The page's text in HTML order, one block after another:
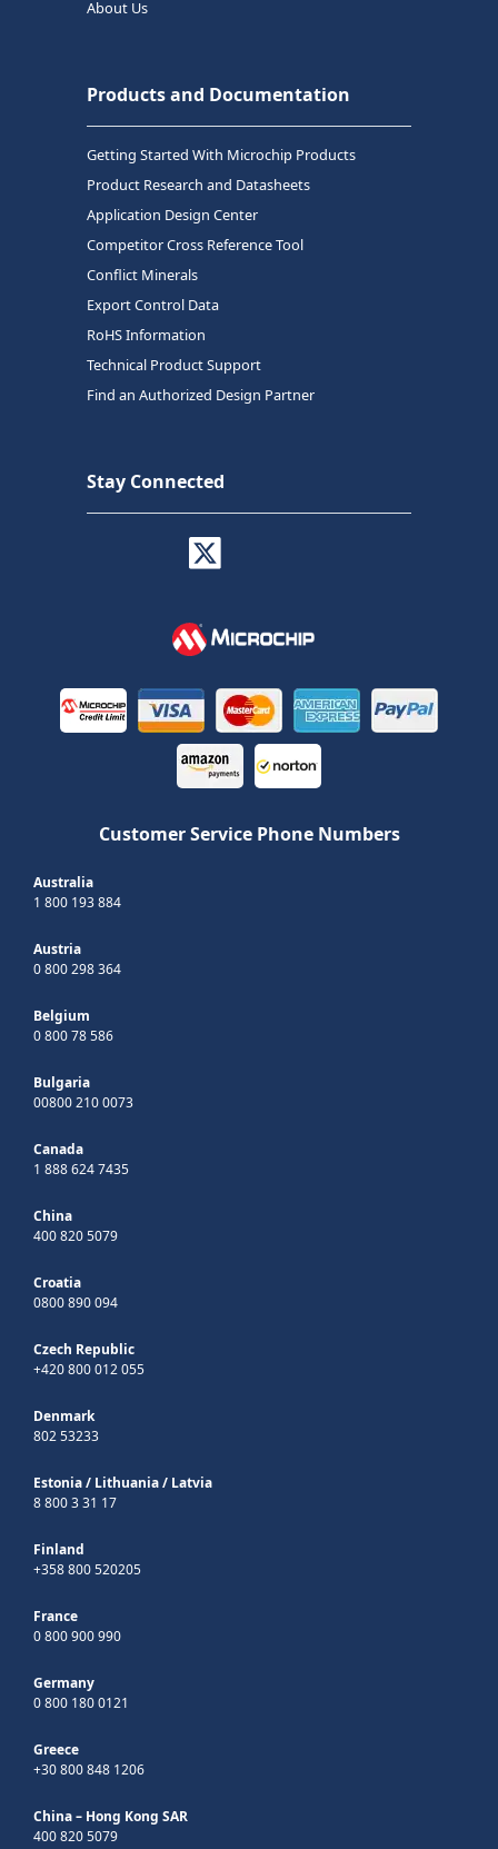
About Us
Products and Documentation
Getting Started With Microchip Products
Product Research and Datasheets
Application Design Center
Competitor Cross Reference Tool
Conflict Minerals
Export Control Data
RoHS Information
Technical Product Support
Find an Authorized Design Partner
Stay Connected
Customer Service Phone Numbers
Australia
1 800 193 884
Austria
0 800 298 364
Belgium
0 800 78 586
Bulgaria
00800 210 0073
Canada
1 888 624 7435
China
400 820 5079
Croatia
0800 890 094
Czech Republic
+420 800 012 055
Denmark
802 53233
Estonia/ Lithuania/ Latvia
8 800 3 31 17
Finland
+358 800 520205
France
0 800 900 990
Germany
0 800 180 0121
Greece
+30 800 848 1206
China – Hong Kong SAR
400 820 5079